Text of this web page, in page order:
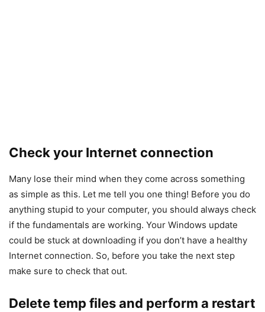
Check your Internet connection
Many lose their mind when they come across something
as simple as this. Let me tell you one thing! Before you do
anything stupid to your computer, you should always check
if the fundamentals are working. Your Windows update
could be stuck at downloading if you don’t have a healthy
Internet connection. So, before you take the next step
make sure to check that out.
Delete temp files and perform a restart